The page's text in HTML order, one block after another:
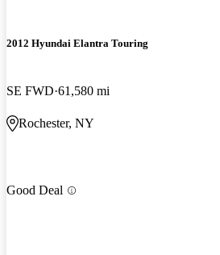
2012 Hyundai Elantra Touring
SE FWD 61,580 mi
Rochester, NY
Good Deal